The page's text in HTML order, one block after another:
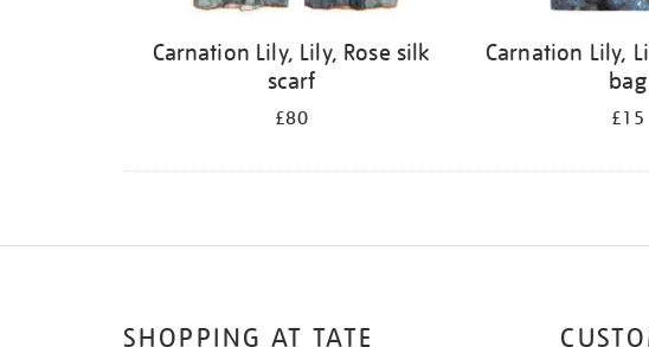
Carnation Lily, Lily, Rose silk
scarf
£80
Carnation Lily,
bag
£15
SHOPPING AT TATE